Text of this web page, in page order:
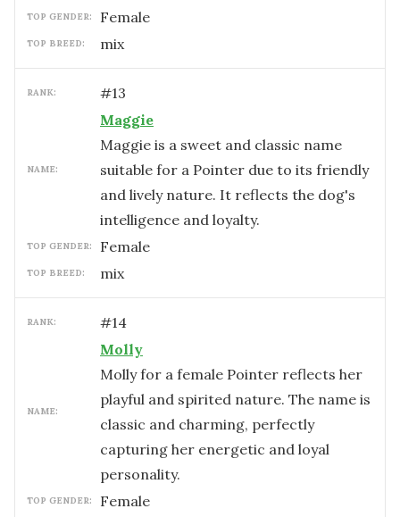
TOP GENDER: female
TOP BREED: mix
RANK: #13
NAME:
Maggie
Maggie is a sweet and classic name
suitable for a Pointer due to its friendly
and lively nature. It reflects the dog's
intelligence and loyalty.
TOP GENDER: female
TOP BREED: mix
RANK: #14
NAME:
Molly
Molly for a female Pointer reflects her
playful and spirited nature. The name is
classic and charming, perfectly
capturing her energetic and loyal
personality.
TOP GENDER: female